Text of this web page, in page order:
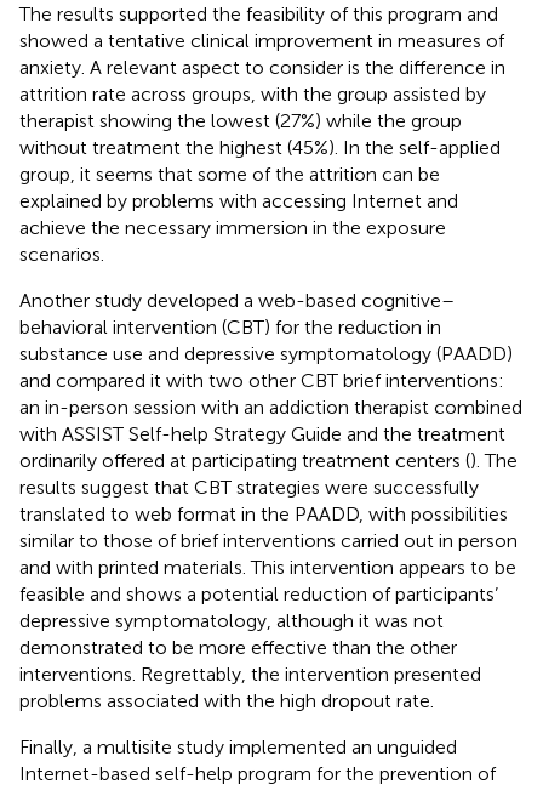
The results supported the feasibility of this program and
showed a tentative clinical improvement in measures of
anxiety. A relevant aspect to consider is the difference in
attrition rate across groups, with the group assisted by
therapist showing the lowest (27%) while the group
without treatment the highest (45%). In the self-applied
group, it seems that some of the attrition can be
explained by problems with accessing Internet and
achieve the necessary immersion in the exposure
scenarios.
Another study developed a web-based cognitive–
behavioral intervention (CBT) for the reduction in
substance use and depressive symptomatology (PAADD)
and compared it with two other CBT brief interventions:
an in-person session with an addiction therapist combined
with ASSIST Self-help Strategy Guide and the treatment
ordinarily offered at participating treatment centers (). The
results suggest that CBT strategies were successfully
translated to web format in the PAADD, with possibilities
similar to those of brief interventions carried out in person
and with printed materials. This intervention appears to be
feasible and shows a potential reduction of participants’
depressive symptomatology, although it was not
demonstrated to be more effective than the other
interventions. Regrettably, the intervention presented
problems associated with the high dropout rate.
Finally, a multisite study implemented an unguided
Internet-based self-help program for the prevention of